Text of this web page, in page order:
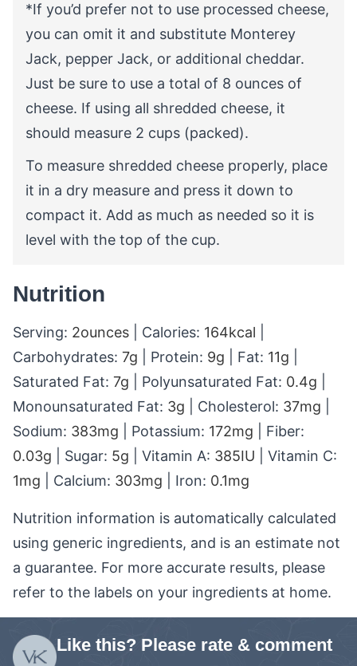
*If you’d prefer not to use processed cheese,
you can omit it and substitute Monterey
Jack, pepper Jack, or additional cheddar.
Just be sure to use a total of 8 ounces of
cheese. If using all shredded cheese, it
should measure 2 cups (packed).
To measure shredded cheese properly, place
it in a dry measure and press it down to
compact it. Add as much as needed so it is
level with the top of the cup.
Nutrition
Serving: 2ounces Calories: 164kcal
Carbohydrates: 7g Protein: 9g Fat: 11g
Saturated Fat: 7g Polyunsaturated Fat: 0.4g
Monounsaturated Fat: 3g Cholesterol: 37mg
Sodium: 383mg Potassium: 172mg
Fiber:
0.03g Sugar: 5g Vitamin A: 385IU
Vitamin C:
1mg Calcium: 303mg Iron: 0.1mg
Nutrition information is automatically calculated
using generic ingredients, and is an estimate not
a guarantee. For more accurate results, please
refer to the labels on your ingredients at home.
Like this? Please rate & comment